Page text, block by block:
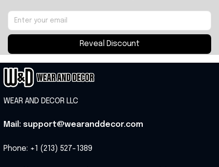
Reveal Discount
WEAR AND DECOR LLC
Mail: support@wearanddecor.com
Phone: +1 (213) 527-1389